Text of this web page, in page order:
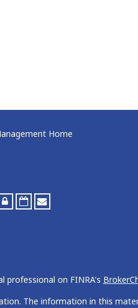
professional on FINRA's
The information in this